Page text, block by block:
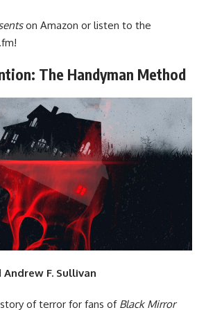
on Amazon or listen to the
!
The Handyman Method
Andrew F. Sullivan
of terror for fans of Black Mirror